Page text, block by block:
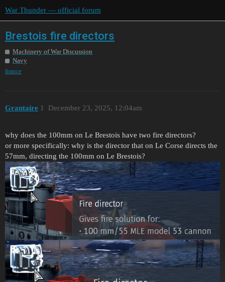
War Thunder — official forum
Brestois fire directors
Machinery of War Discussion
Navy
france
Grantaire December 23, 2025, 12:04am
1
why does the 100mm on Le Brestois have two fire directors?
or more specifically: why is the director that on Le Corse directs the
57mm, directing the 100mm on Le Brestois?